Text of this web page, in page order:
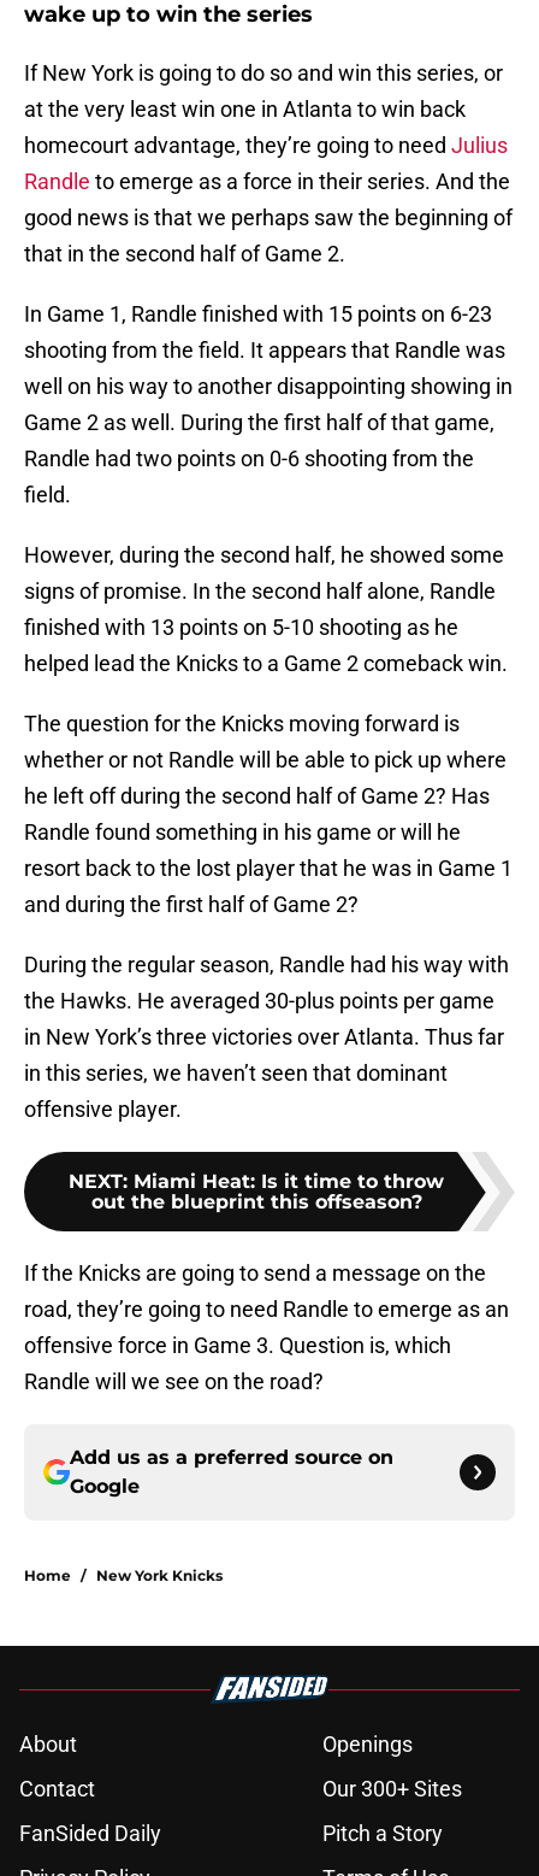
wake up to win the series
If New York is going to do so and win this series, or
at the very least win one in Atlanta to win back
homecourt advantage, they’re going to need Julius
Randle to emerge as a force in their series. And the
good news is that we perhaps saw the beginning of
that in the second half of Game 2.
In Game 1, Randle finished with 15 points on 6-23
shooting from the field. It appears that Randle was
well on his way to another disappointing showing in
Game 2 as well. During the first half of that game,
Randle had two points on 0-6 shooting from the
field.
However, during the second half, he showed some
signs of promise. In the second half alone, Randle
finished with 13 points on 5-10 shooting as he
helped lead the Knicks to a Game 2 comeback win.
The question for the Knicks moving forward is
whether or not Randle will be able to pick up where
he left off during the second half of Game 2? Has
Randle found something in his game or will he
resort back to the lost player that he was in Game 1
and during the first half of Game 2?
During the regular season, Randle had his way with
the Hawks. He averaged 30-plus points per game
in New York’s three victories over Atlanta. Thus far
in this series, we haven’t seen that dominant
offensive player.
NEXT: Miami Heat: Is it time to throw
out the blueprint this offseason?
If the Knicks are going to send a message on the
road, they’re going to need Randle to emerge as an
offensive force in Game 3. Question is, which
Randle will we see on the road?
Add us as a preferred source on
Google
Home / New York Knicks
About
Openings
Contact
Our 300+ Sites
FanSided Daily
Pitch a Story